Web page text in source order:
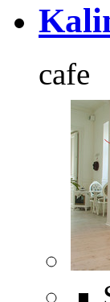
cafe